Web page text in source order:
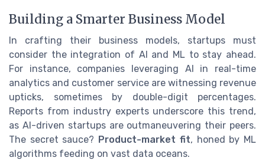
Building a Smarter Business Model
In crafting their business models, startups must
consider the integration of AI and ML to stay ahead.
For instance, companies leveraging AI in real-time
analytics and customer service are witnessing revenue
upticks, sometimes by double-digit percentages.
Reports from industry experts underscore this trend,
as AI-driven startups are outmaneuvering their peers.
The secret sauce? Product-market fit, honed by ML
algorithms feeding on vast data oceans.